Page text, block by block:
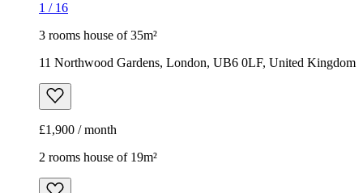
1 / 16
3 rooms house of 35m²
11 Northwood Gardens, London, UB6 0LF, United Kingdom
£1,900 / month
2 rooms house of 19m²